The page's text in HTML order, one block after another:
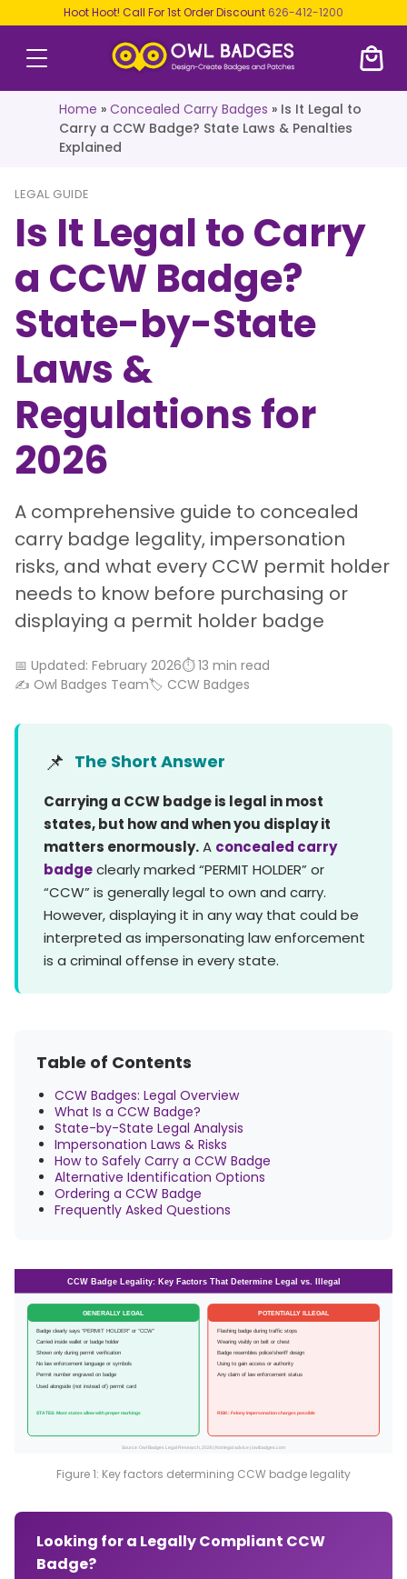
Hoot Hoot! Call For 1st Order Discount 626-412-1200
Home » Concealed Carry Badges » Is It Legal to
Carry a CCW Badge? State Laws & Penalties
Explained
LEGAL GUIDE
Is It Legal to Carry
a CCW Badge?
State-by-State
Laws &
Regulations for
2026
A comprehensive guide to concealed
carry badge legality, impersonation
risks, and what every CCW permit holder
needs to know before purchasing or
displaying a permit holder badge
📅 Updated: February 2026⏱️ 13 min read
✍️ Owl Badges Team🏷️ CCW Badges
📌 The Short Answer
Carrying a CCW badge is legal in most
states, but how and when you display it
matters enormously.A concealed carry
badgeclearly marked “PERMIT HOLDER” or
“CCW” is generally legal to own and carry.
However, displaying it in any way that could be
interpreted as impersonating law enforcement
is a criminal offense in every state.
Table of Contents
CCW Badges: Legal Overview
What Is a CCW Badge?
State-by-State Legal Analysis
Impersonation Laws & Risks
How to Safely Carry a CCW Badge
Alternative Identification Options
Ordering a CCW Badge
Frequently Asked Questions
CCW Badge Legality: Key Factors That Determine Legal vs. Illegal
GENERALLY LEGAL
Badge clearly says “PERMIT HOLDER” or “CCW”
Carried inside wallet or badge holder
Shown only during permit verification
No law enforcement language or symbols
Permit number engraved on badge
Used alongside (not instead of) permit card
STATES: Most states allow with proper markings
POTENTIALLY ILLEGAL
Flashing badge during traffic stops
Wearing visibly on belt or chest
Badge resembles police/sheriff design
Using to gain access or authority
Any claim of law enforcement status
RISK: Felony impersonation charges possible
Source: Owl Badges Legal Research, 2026 | Not legal advice | owlbadges.com
Figure 1: Key factors determining CCW badge legality
Looking for a Legally Compliant CCW
Badge?